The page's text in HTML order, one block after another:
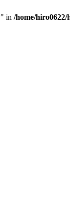
in /home/